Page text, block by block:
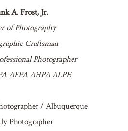
A. Frost, Jr.
of Photography
Craftsman
Photographer
AEPA AHPA ALPE
/ Albuquerque
Photographer